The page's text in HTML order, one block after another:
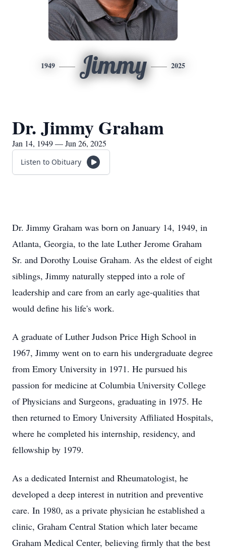
1949 Jimmy 2025
Dr. Jimmy Graham
Jan 14, 1949 — Jun 26, 2025
Listen to Obituary
Dr. Jimmy Graham was born on January 14, 1949, in
Atlanta, Georgia, to the late Luther Jerome Graham
Sr. and Dorothy Louise Graham. As the eldest of eight
siblings, Jimmy naturally stepped into a role of
leadership and care from an early age-qualities that
would define his life's work.
A graduate of Luther Judson Price High School in
1967, Jimmy went on to earn his undergraduate degree
from Emory University in 1971. He pursued his
passion for medicine at Columbia University College
of Physicians and Surgeons, graduating in 1975. He
then returned to Emory University Affiliated Hospitals,
where he completed his internship, residency, and
fellowship by 1979.
As a dedicated Internist and Rheumatologist, he
developed a deep interest in nutrition and preventive
care. In 1980, as a private physician he established a
clinic, Graham Central Station which later became
Graham Medical Center, believing firmly that the best